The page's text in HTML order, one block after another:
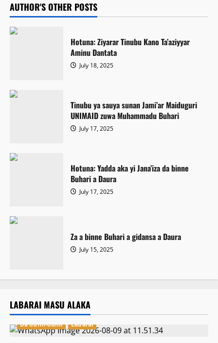
AUTHOR'S OTHER POSTS
Hotuna: Ziyarar Tinubu Kano Ta’aziyyar
Aminu Dantata
July 18, 2025
Tinubu ya sauya sunan Jami’ar Maiduguri
UNIMAID zuwa Muhammadu Buhari
July 17, 2025
Hotuna: Yadda aka yi Jana’iza da binne
Buhari a Daura
July 17, 2025
Za a binne Buhari a gidansa a Daura
July 15, 2025
LABARAI MASU ALAKA
Da dumi-dumi Labarai